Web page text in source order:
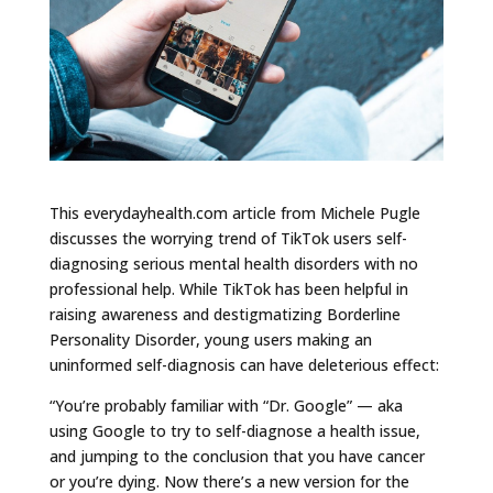
This everydayhealth.com article from Michele Pugle
discusses the worrying trend of TikTok users self-
diagnosing serious mental health disorders with no
professional help. While TikTok has been helpful in
raising awareness and destigmatizing Borderline
Personality Disorder, young users making an
uninformed self-diagnosis can have deleterious effect:
“You’re probably familiar with “Dr. Google” — aka
using Google to try to self-diagnose a health issue,
and jumping to the conclusion that you have cancer
or you’re dying. Now there’s a new version for the